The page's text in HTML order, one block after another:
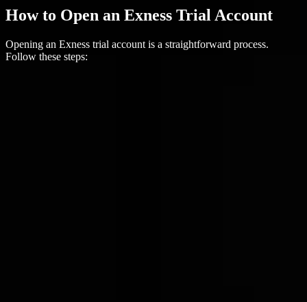
How to Open an Exness Trial Account
Opening an Exness trial account is a straightforward process.
Follow these steps: